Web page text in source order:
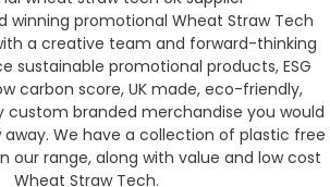
winning promotional Wheat Straw Tech
a creative team and forward-thinking
sustainable promotional products, ESG
carbon score, UK made, eco-friendly,
custom branded merchandise you would
We have a collection of plastic free
our range, along with value and low cost
Wheat Straw Tech.